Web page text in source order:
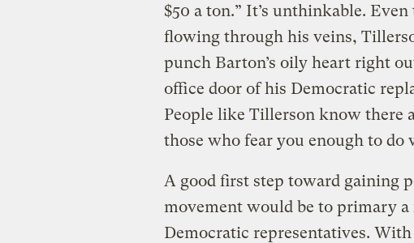
$50 a ton.” It’s unthinkable.
flowing through his veins,
punch Barton’s oily heart right
office door of his Democratic
People like Tillerson know there
those who fear you enough to do
A good first step toward gaining
movement would be to primary
Democratic representatives.